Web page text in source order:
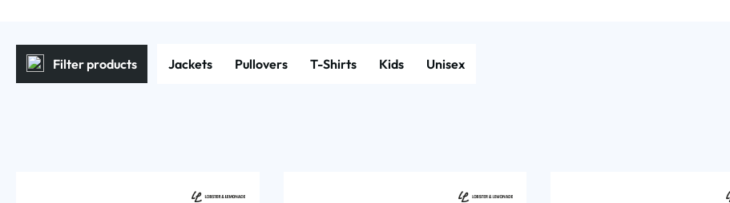
Filter products Jackets Pullovers T-Shirts Kids Unisex